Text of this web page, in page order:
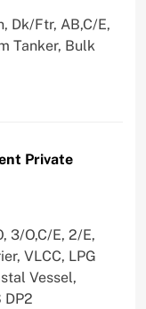
Dk/Ftr, AB,C/E,
Tanker, Bulk
Private
3/O,C/E, 2/E,
VLCC, LPG
Vessel,
DP2